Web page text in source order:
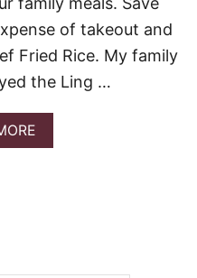
of takeout and
Fried Rice. My family
the Ling …
A
B